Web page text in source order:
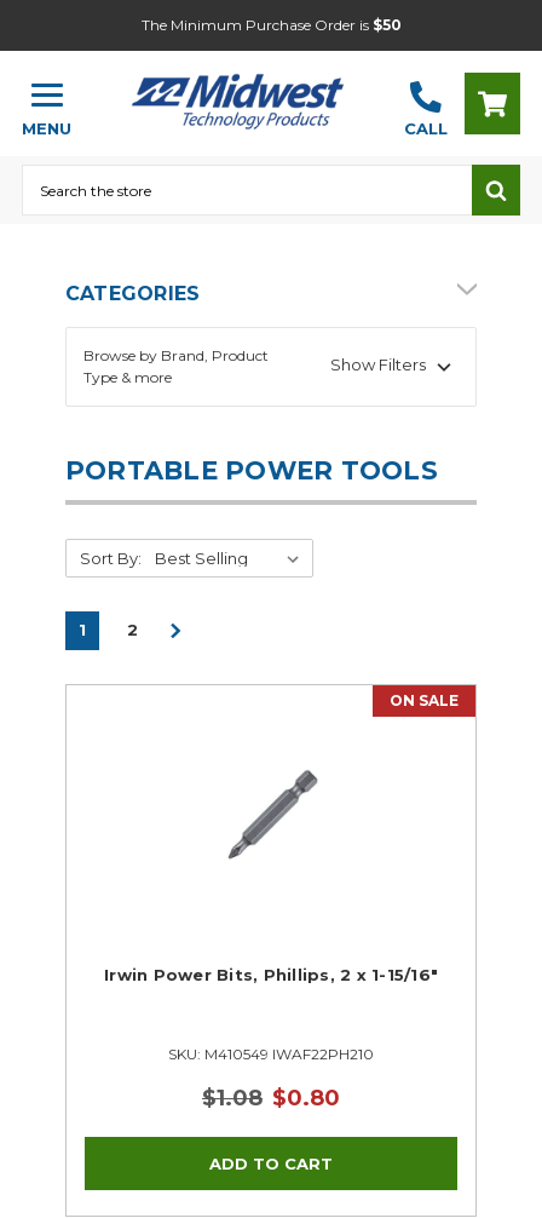
The Minimum Purchase Order is $50
MENU CALL
CATEGORIES
Hand Tools & Building Trades
Browse by Brand, Product
Type & more
Show Filters
PORTABLE POWER TOOLS
Sort By:
1 2
ON SALE
Irwin Power Bits, Phillips, 2 x 1-15/16"
SKU: M410549 IWAF22PH210
$1.08 $0.80